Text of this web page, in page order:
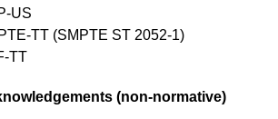
US
TT (SMPTE ST 2052-1)
TT
(non-normative)